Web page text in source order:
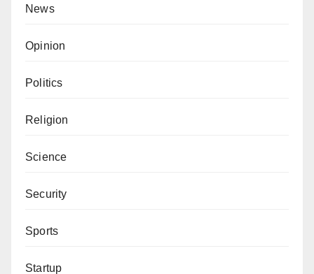
News
Opinion
Politics
Religion
Science
Security
Sports
Startup